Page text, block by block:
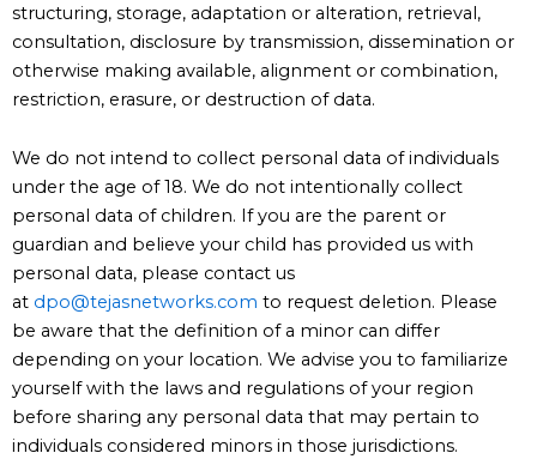
structuring, storage, adaptation or alteration, retrieval,
consultation, disclosure by transmission, dissemination or
otherwise making available, alignment or combination,
restriction, erasure, or destruction of data.
We do not intend to collect personal data of individuals
under the age of 18. We do not intentionally collect
personal data of children. If you are the parent or
guardian and believe your child has provided us with
personal data, please contact us
at dpo@tejasnetworks.com to request deletion. Please
be aware that the definition of a minor can differ
depending on your location. We advise you to familiarize
yourself with the laws and regulations of your region
before sharing any personal data that may pertain to
individuals considered minors in those jurisdictions.